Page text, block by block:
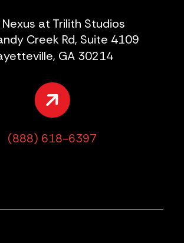
at Trilith Studios
Creek Rd, Suite 4109
GA 30214
(888) 618-6397